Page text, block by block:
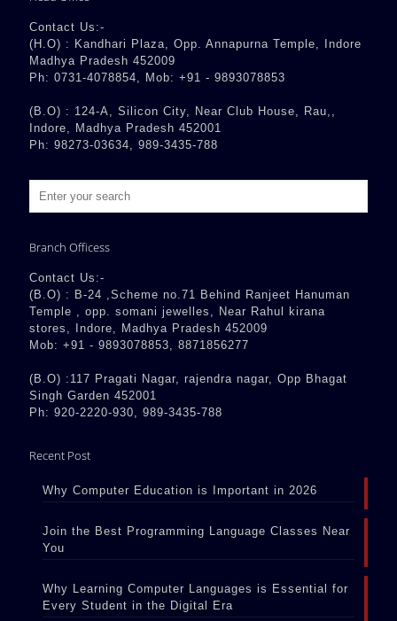
Contact Us:-
(H.O) : Kandhari Plaza, Opp. Annapurna Temple, Indore
Madhya Pradesh 452009
Ph: 0731-4078854, Mob: +91 - 9893078853
(B.O) : 124-A, Silicon City, Near Club House, Rau,,
Indore, Madhya Pradesh 452001
Ph: 98273-03634, 989-3435-788
Branch Officess
Contact Us:-
(B.O) : B-24 ,Scheme no.71 Behind Ranjeet Hanuman
Temple , opp. somani jewelles, Near Rahul kirana
stores, Indore, Madhya Pradesh 452009
Mob: +91 - 9893078853, 8871856277
(B.O) :117 Pragati Nagar, rajendra nagar, Opp Bhagat
Singh Garden 452001
Ph: 920-2220-930, 989-3435-788
Recent Post
Why Computer Education is Important in 2026
Join the Best Programming Language Classes Near
You
Why Learning Computer Languages is Essential for
Every Student in the Digital Era